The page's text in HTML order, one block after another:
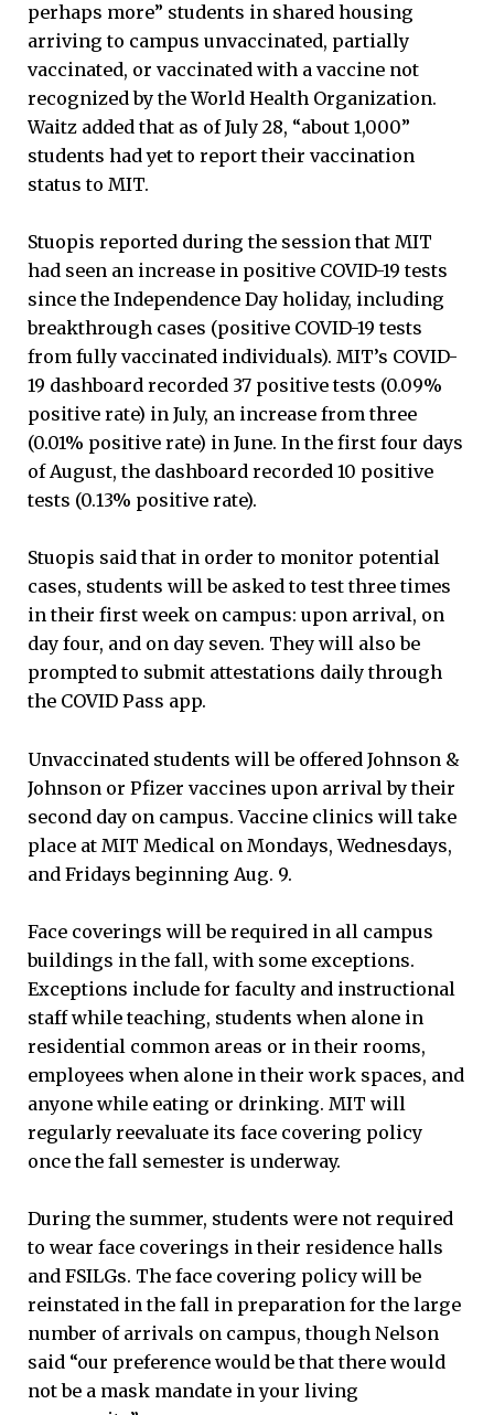
perhaps more” students in shared housing
arriving to campus unvaccinated, partially
vaccinated, or vaccinated with a vaccine not
recognized by the World Health Organization.
Waitz added that as of July 28, “about 1,000”
students had yet to report their vaccination
status to MIT.
Stuopis reported during the session that MIT
had seen an increase in positive COVID-19 tests
since the Independence Day holiday, including
breakthrough cases (positive COVID-19 tests
from fully vaccinated individuals). MIT’s COVID-
19 dashboard recorded 37 positive tests (0.09%
positive rate) in July, an increase from three
(0.01% positive rate) in June. In the first four days
of August, the dashboard recorded 10 positive
tests (0.13% positive rate).
Stuopis said that in order to monitor potential
cases, students will be asked to test three times
in their first week on campus: upon arrival, on
day four, and on day seven. They will also be
prompted to submit attestations daily through
the COVID Pass app.
Unvaccinated students will be offered Johnson &
Johnson or Pfizer vaccines upon arrival by their
second day on campus. Vaccine clinics will take
place at MIT Medical on Mondays, Wednesdays,
and Fridays beginning Aug. 9.
Face coverings will be required in all campus
buildings in the fall, with some exceptions.
Exceptions include for faculty and instructional
staff while teaching, students when alone in
residential common areas or in their rooms,
employees when alone in their work spaces, and
anyone while eating or drinking. MIT will
regularly reevaluate its face covering policy
once the fall semester is underway.
During the summer, students were not required
to wear face coverings in their residence halls
and FSILGs. The face covering policy will be
reinstated in the fall in preparation for the large
number of arrivals on campus, though Nelson
said “our preference would be that there would
not be a mask mandate in your living